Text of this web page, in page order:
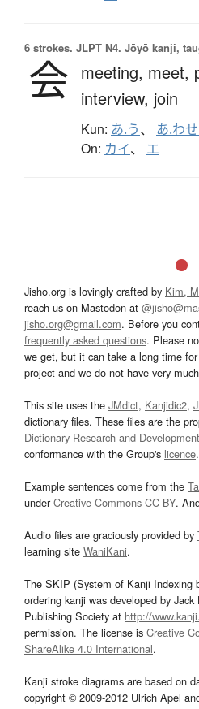
6 strokes. JLPT N4. Jōyō kanji,
会 meeting, meet,
interview, join
Kun: あ.う、 あ.わ
On: カイ、 エ
Jisho.org is lovingly crafted by Kim,
reach us on Mastodon at
jisho.org@gmail.com. Before you
frequently asked questions. Please
we get, but it can take a long time
project and we do not have very
This site uses the JMdict, Kanjidic2,
dictionary files. These files are the
Dictionary Research and
conformance with the Group's licence.
Example sentences come from the
underCreative Commons CC-BY.
Audio files are graciously provided by
learning site WaniKani.
The SKIP (System of Kanji Indexing
ordering kanji was developed by
Publishing Society at http://
permission. The license is Creative
ShareAlike 4.0 International.
Kanji stroke diagrams are based on
copyright © 2009-2012 Ulrich Apel